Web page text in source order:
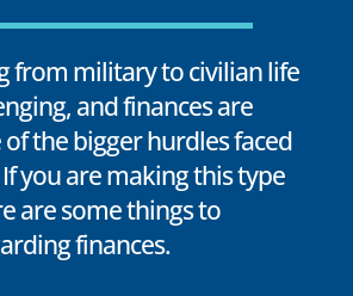
from military to civilian life
and finances are
the bigger hurdles faced
you are making this type
are some things to
finances.